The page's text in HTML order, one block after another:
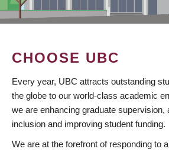
CHOOSE UBC
Every year, UBC attracts outstanding
the globe to our world-class academic
we are enhancing graduate supervision,
inclusion and improving student funding.
We are at the forefront of responding to